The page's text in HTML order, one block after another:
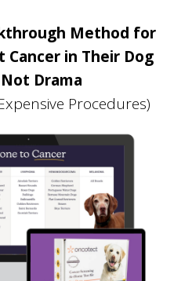
Method for
Cancer in Their Dog
Drama
Procedures)